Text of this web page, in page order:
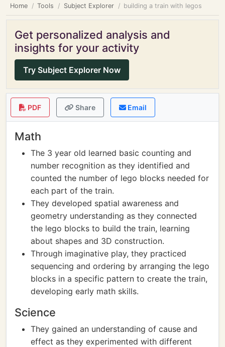
Home Tools Subject Explorer building a train with legos
Get personalized analysis and
insights for your activity
Try Subject Explorer Now
PDF Share Email
Math
The 3 year old learned basic counting and
number recognition as they identified and
counted the number of lego blocks needed for
each part of the train.
They developed spatial awareness and
geometry understanding as they connected
the lego blocks to build the train, learning
about shapes and 3D construction.
Through imaginative play, they practiced
sequencing and ordering by arranging the lego
blocks in a specific pattern to create the train,
developing early math skills.
Science
They gained an understanding of cause and
effect as they experimented with different